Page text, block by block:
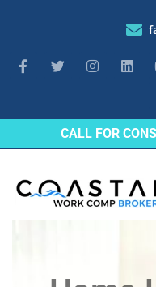
CALL FOR